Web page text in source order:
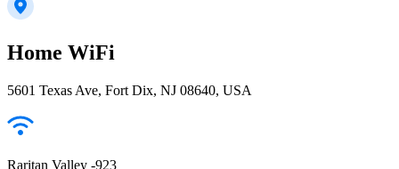
Home WiFi
5601 Texas Ave, Fort Dix, NJ 08640, USA
Raritan Valley -923